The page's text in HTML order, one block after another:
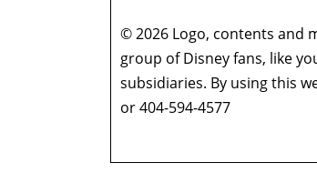
© 2026 Logo, contents and
group of Disney fans, like
subsidiaries. By using this
or 404-594-4577